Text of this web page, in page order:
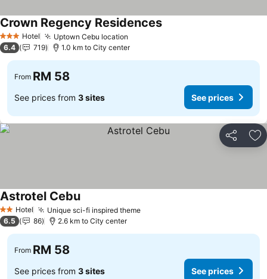
3 StarsHotel Uptown Cebu location
Crown Regency Residences
6.4 719 1.0 km to City center
From RM 58
See prices from 3 sites See prices
Share
2 StarsHotel Unique sci-fi inspired theme
Astrotel Cebu
6.5 86 2.6 km to City center
From RM 58
See prices from 3 sites See prices